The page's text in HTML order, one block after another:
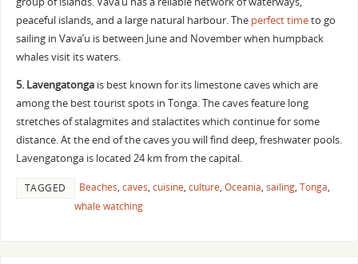
peaceful islands, and a large natural harbour. The perfect timeto go
sailing in Vava’u is between June and November when humpback
whales visit its waters.
5. Lavengatonga is best known for its limestone caves which are
among the best tourist spots in Tonga. The caves feature long
stretches of stalagmites and stalactites which continue for some
distance. At the end of the caves you will find deep, freshwater pools.
Lavengatonga is located 24 km from the capital.
TAGGED Beaches, caves, cuisine, culture, Oceania, sailing, Tonga,
whale watching